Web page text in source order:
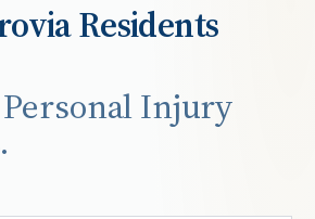
Residents
Injury